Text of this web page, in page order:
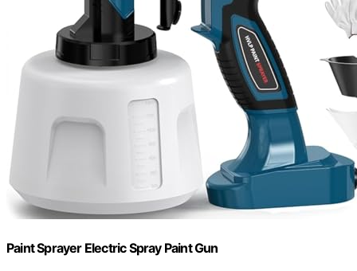
Paint Sprayer Electric Spray Paint Gun